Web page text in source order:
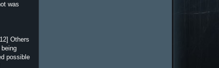
was
Others
possible